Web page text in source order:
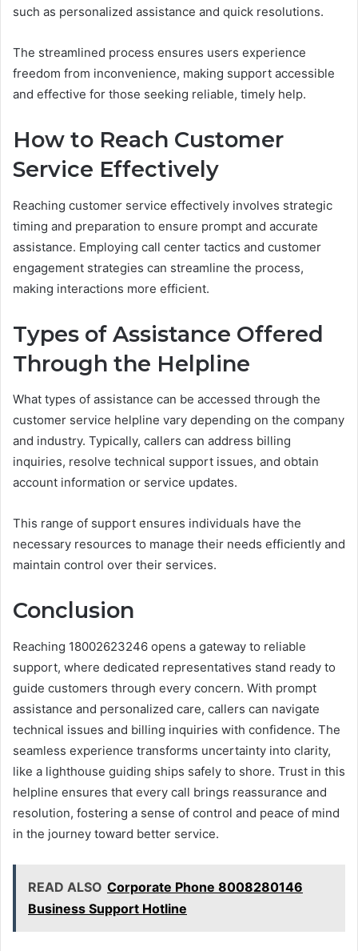
such as personalized assistance and quick resolutions.
The streamlined process ensures users experience
freedom from inconvenience, making support accessible
and effective for those seeking reliable, timely help.
How to Reach Customer
Service Effectively
Reaching customer service effectively involves strategic
timing and preparation to ensure prompt and accurate
assistance. Employing call center tactics and customer
engagement strategies can streamline the process,
making interactions more efficient.
Types of Assistance Offered
Through the Helpline
What types of assistance can be accessed through the
customer service helpline vary depending on the company
and industry. Typically, callers can address billing
inquiries, resolve technical support issues, and obtain
account information or service updates.
This range of support ensures individuals have the
necessary resources to manage their needs efficiently and
maintain control over their services.
Conclusion
Reaching 18002623246 opens a gateway to reliable
support, where dedicated representatives stand ready to
guide customers through every concern. With prompt
assistance and personalized care, callers can navigate
technical issues and billing inquiries with confidence. The
seamless experience transforms uncertainty into clarity,
like a lighthouse guiding ships safely to shore. Trust in this
helpline ensures that every call brings reassurance and
resolution, fostering a sense of control and peace of mind
in the journey toward better service.
READ ALSO Corporate Phone 8008280146
Business Support Hotline